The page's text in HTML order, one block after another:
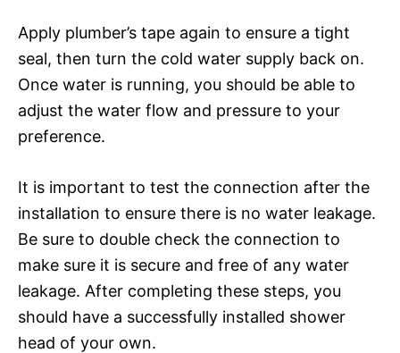
Apply plumber’s tape again to ensure a tight
seal, then turn the cold water supply back on.
Once water is running, you should be able to
adjust the water flow and pressure to your
preference.
It is important to test the connection after the
installation to ensure there is no water leakage.
Be sure to double check the connection to
make sure it is secure and free of any water
leakage. After completing these steps, you
should have a successfully installed shower
head of your own.